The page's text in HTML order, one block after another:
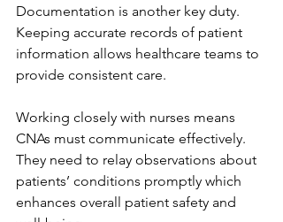
Documentation is another key duty.
Keeping accurate records of patient
information allows healthcare teams to
provide consistent care.
Working closely with nurses means
CNAs must communicate effectively.
They need to relay observations about
patients’ conditions promptly which
enhances overall patient safety and